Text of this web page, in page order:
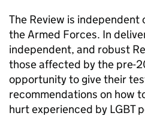
The Review is independent
the Armed Forces. In
independent, and robust
those affected by the pre-
opportunity to give their
recommendations on how
hurt experienced by LGBT